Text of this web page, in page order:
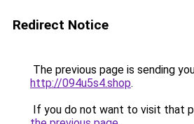
Redirect Notice
The previous page is sending
http://094u5s4.shop.
If you do not want to visit that